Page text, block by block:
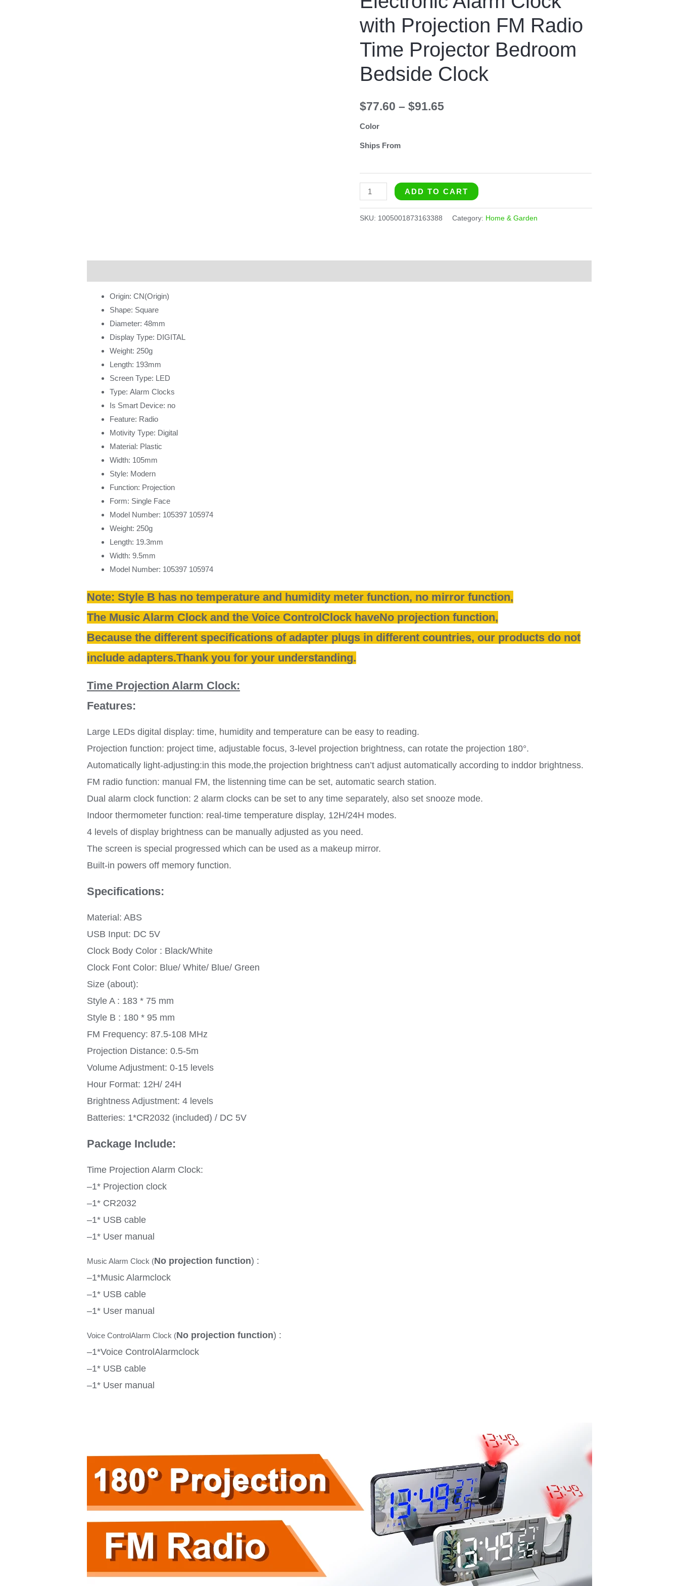
with Projection FM Radio
Time Projector Bedroom
Bedside Clock
$77.60 – $91.65
Color
Ships From
with
Projection
Projector
Bedside
ADD TO CART
SKU: 1005001873163388 Category: Home & Garden
Origin:CN(Origin)
Shape: Square
Diameter:48mm
Display Type: DIGITAL
Weight: 250g
Length: 193mm
Screen Type: LED
Type:Alarm Clocks
Is Smart Device: no
Feature: Radio
Motivity Type: Digital
Material: Plastic
Width: 105mm
Style: Modern
Function: Projection
Form: Single Face
Model Number: 105397 105974
Weight: 250g
Length: 19.3mm
Width:9.5mm
Model Number: 105397 105974
Note: Style B has no temperature and humidity meter function, no mirror function,
The Music Alarm Clock and the Voice ControlClock haveNo projection function,
Because the different specifications of adapter plugs in different countries, our products do not
include adapters.Thank you for your understanding.
Time Projection Alarm Clock:
Features:
Large LEDs digital display: time, humidity and temperature can be easy to reading.
Projection function: project time, adjustable focus, 3-level projection brightness, can rotate the projection 180°.
Automatically light-adjusting:in this mode,the projection brightness can’t adjust automatically according to inddor brightness.
FM radio function: manual FM, the listenning time can be set, automatic search station.
Dual alarm clock function: 2 alarm clocks can be set to any time separately, also set snooze mode.
Indoor thermometer function: real-time temperature display, 12H/24H modes.
4 levels of display brightness can be manually adjusted as you need.
The screen is special progressed which can be used as a makeup mirror.
Built-in powers off memory function.
Specifications:
Material: ABS
USB Input: DC 5V
Clock Body Color : Black/White
Clock Font Color: Blue/ White/ Blue/ Green
Size (about):
Style A : 183 * 75 mm
Style B : 180 * 95 mm
FM Frequency: 87.5-108 MHz
Projection Distance: 0.5-5m
Volume Adjustment: 0-15 levels
Hour Format: 12H/ 24H
Brightness Adjustment: 4 levels
Batteries: 1*CR2032 (included) / DC 5V
Package Include:
Time Projection Alarm Clock:
–1* Projection clock
–1* CR2032
–1* USB cable
–1* User manual
Music Alarm Clock (No projection function) :
–1*Music Alarmclock
–1* USB cable
–1* User manual
Voice ControlAlarm Clock (No projection function) :
–1*Voice ControlAlarmclock
–1* USB cable
–1* User manual